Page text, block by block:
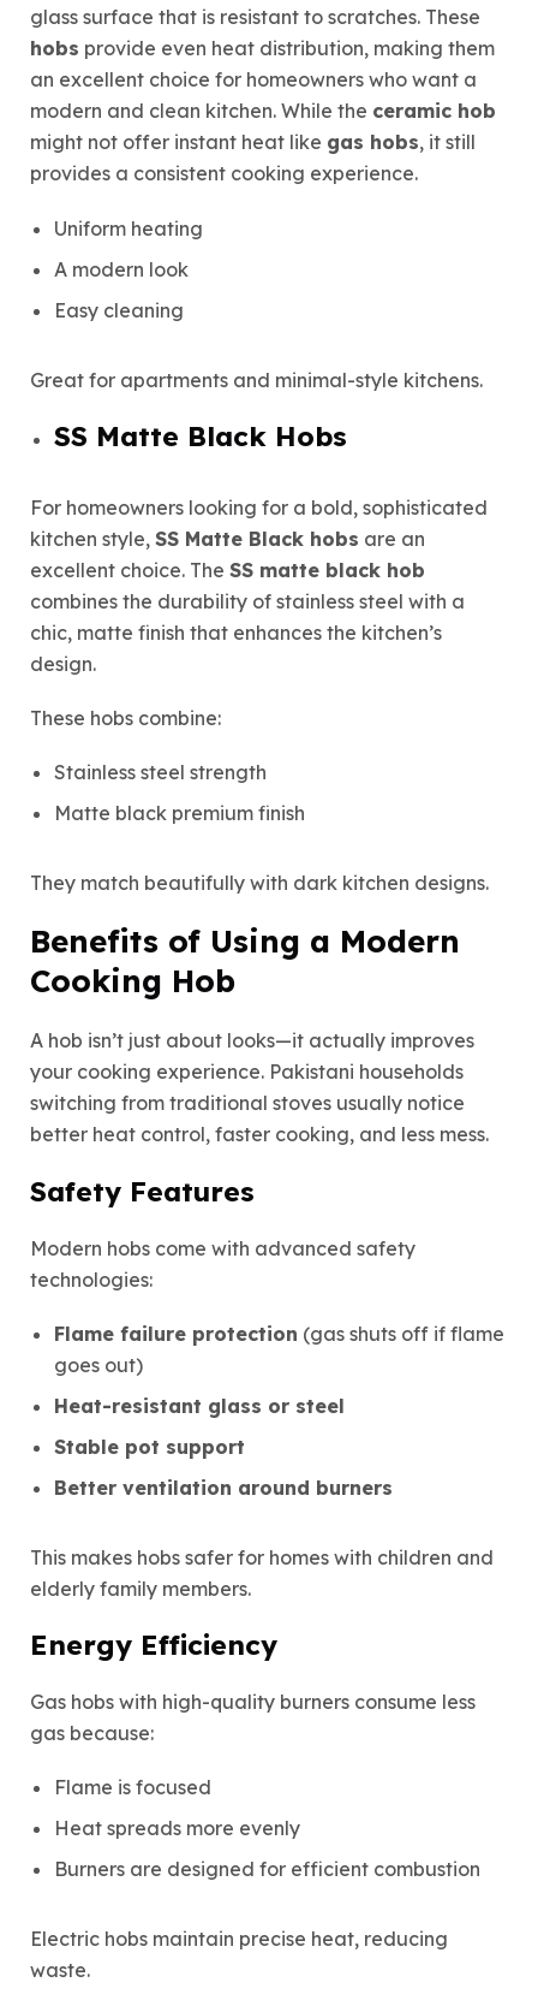
glass surface that is resistant to scratches. These
hobs provide even heat distribution, making them
an excellent choice for homeowners who want a
modern and clean kitchen. While the ceramic hob
might not offer instant heat like gas hobs, it still
provides a consistent cooking experience.
Uniform heating
A modern look
Easy cleaning
Great for apartments and minimal-style kitchens.
SS Matte Black Hobs
For homeowners looking for a bold, sophisticated
kitchen style, SS Matte Black hobs are an
excellent choice. The SS matte black hob
combines the durability of stainless steel with a
chic, matte finish that enhances the kitchen’s
design.
These hobs combine:
Stainless steel strength
Matte black premium finish
They match beautifully with dark kitchen designs.
Benefits of Using a Modern
Cooking Hob
A hob isn’t just about looks—it actually improves
your cooking experience. Pakistani households
switching from traditional stoves usually notice
better heat control, faster cooking, and less mess.
Safety Features
Modern hobs come with advanced safety
technologies:
Flame failure protection (gas shuts off if flame
goes out)
Heat-resistant glass or steel
Stable pot support
Better ventilation around burners
This makes hobs safer for homes with children and
elderly family members.
Energy Efficiency
Gas hobs with high-quality burners consume less
gas because:
Flame is focused
Heat spreads more evenly
Burners are designed for efficient combustion
Electric hobs maintain precise heat, reducing
waste.